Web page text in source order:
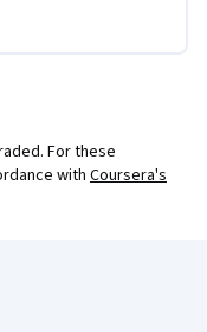
For these
with Coursera's